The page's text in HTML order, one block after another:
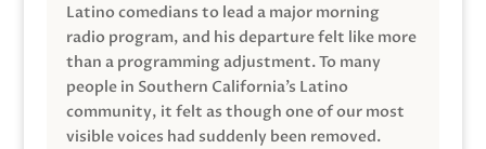
Latino comedians to lead a major morning
radio program, and his departure felt like more
than a programming adjustment. To many
people in Southern California’s Latino
community, it felt as though one of our most
visible voices had suddenly been removed.